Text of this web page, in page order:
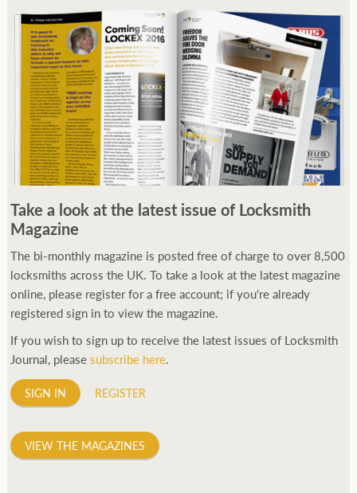
Take a look at the latest issue of Locksmith
Magazine
The bi-monthly magazine is posted free of charge to over 8,500
locksmiths across the UK. To take a look at the latest magazine
online, please register for a free account; if you're already
registered sign in to view the magazine.
If you wish to sign up to receive the latest issues of Locksmith
Journal, pleasesubscribe here.
SIGN IN REGISTER
VIEW THE MAGAZINES